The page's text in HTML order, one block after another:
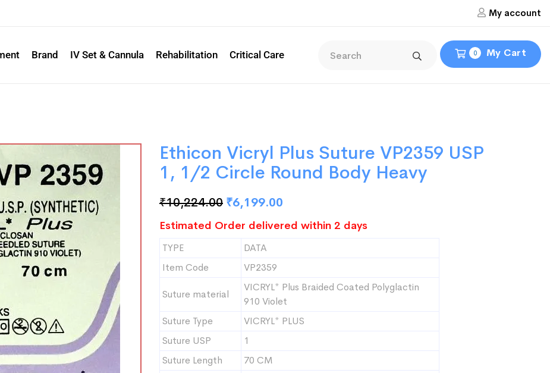
My account
0 My Cart
Brand IV Set & Cannula Rehabilitation Critical Care
Ethicon Vicryl Plus Suture VP2359 USP
1, 1/2 Circle Round Body Heavy
₹10,224.00 ₹6,199.00
Estimated Order delivered within 2 days
TYPE
DATA
Item Code
VP2359
Suture material
VICRYL* Plus Braided Coated Polyglactin
910 Violet
Suture Type
VICRYL* PLUS
Suture USP
1
Suture Length
70 CM